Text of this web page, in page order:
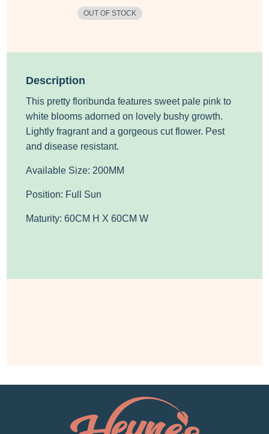
OUT OF STOCK
Description
This pretty floribunda features sweet pale pink to
white blooms adorned on lovely bushy growth.
Lightly fragrant and a gorgeous cut flower. Pest
and disease resistant.
Available Size: 200MM
Position: Full Sun
Maturity: 60CM H X 60CM W